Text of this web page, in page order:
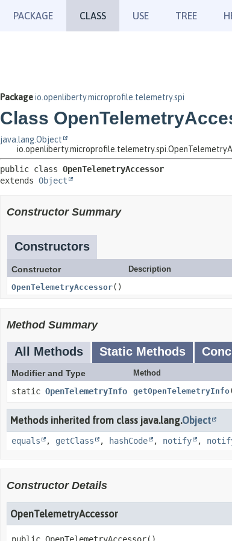
PACKAGE CLASS USE TREE
Packageio.openliberty.microprofile.telemetry.spi
Class
java.lang.Object
public class OpenTelemetryAccessor
extends Object
Constructor Summary
Constructors
Constructor
Description
OpenTelemetryAccessor()
Method Summary
All Methods Static Methods
Modifier and Type Method
static OpenTelemetryInfo getOpenTelemetryInfo
Methods inherited from class java.lang.Object
equals , getClass , hashCode , notify ,
Constructor Details
OpenTelemetryAccessor